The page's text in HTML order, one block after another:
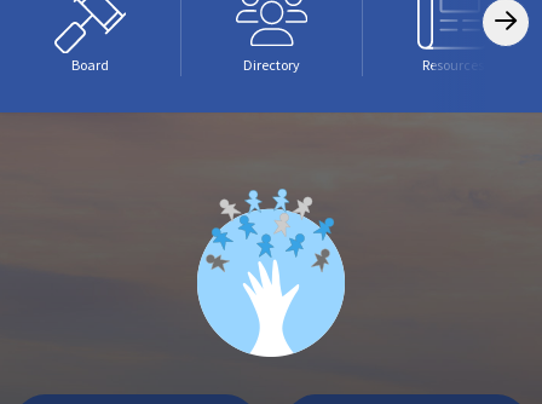
Board Directory Resources